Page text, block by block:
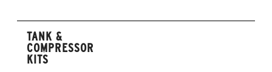
TANK &
COMPRESSOR
KITS